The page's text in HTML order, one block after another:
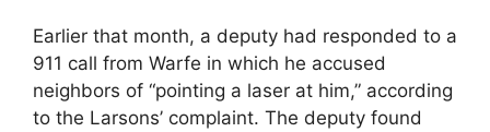
Earlier that month, a deputy had responded to a
911 call from Warfe in which he accused
neighbors of “pointing a laser at him,” according
to the Larsons’ complaint. The deputy found